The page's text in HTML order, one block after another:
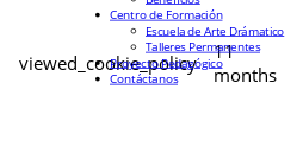
viewed_cookie_policy
11
months
Centro de Formación
Escuela de Arte Drámatico
Talleres Permanentes
Proyecto Pedagógico
Contáctanos